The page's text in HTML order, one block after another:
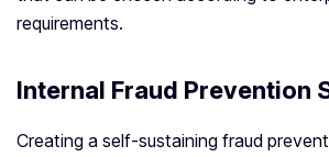
requirements.
Internal Fraud Prevention
Creating a self-sustaining fraud